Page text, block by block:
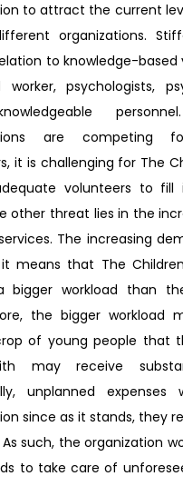
to attract the current
organizations.
to knowledge-based
worker, psychologists,
are competing
it is challenging for The
volunteers to fill
other threat lies in the
The increasing
means that The
bigger workload than
the bigger workload
of young people that
may receive
unplanned
since as it stands, they
such, the organization
to take care of